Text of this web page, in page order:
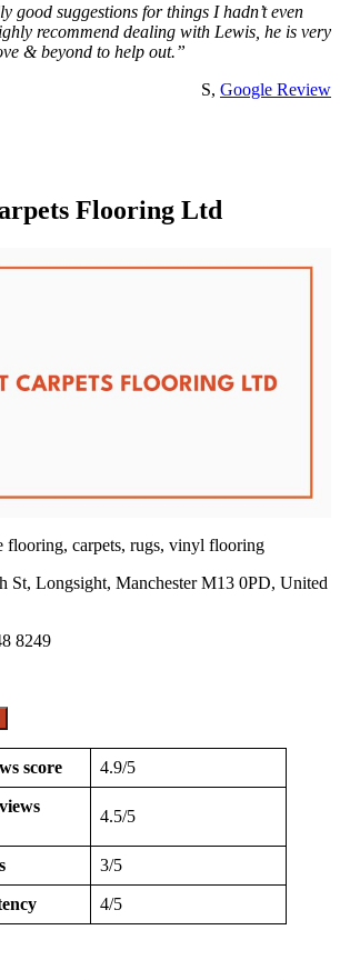
good suggestions for things I hadn’t even
recommend dealing with Lewis, he is very
& beyond to help out.”
S, Google Review
Flooring Ltd
flooring, carpets, rugs, vinyl flooring
St, Longsight, Manchester M13 0PD, United
8249
score 4.9/5
4.5/5
3/5
4/5